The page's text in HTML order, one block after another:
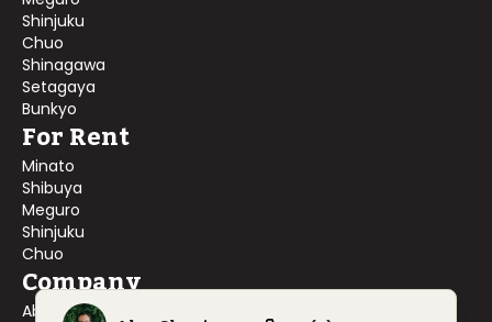
Shinjuku
Chuo
Shinagawa
Setagaya
Bunkyo
For Rent
Minato
Shibuya
Meguro
Shinjuku
Chuo
Company
About Us